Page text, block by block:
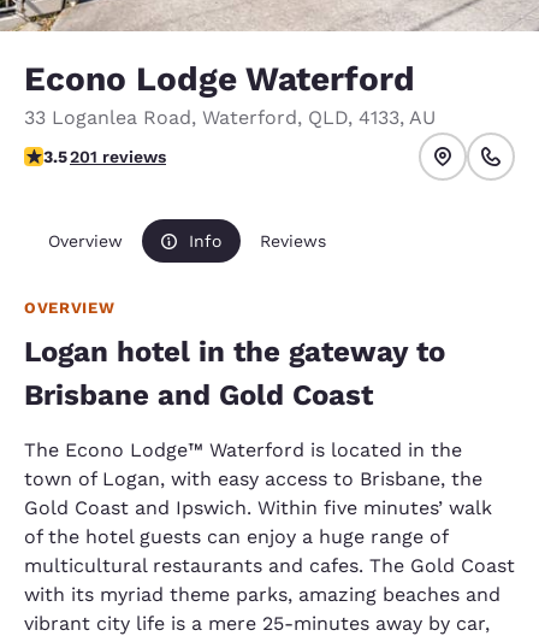
Econo Lodge Waterford
33 Loganlea Road, Waterford, QLD, 4133, AU
3.52 stars rating. Good.
3.5201 reviews
Overview Info Reviews
OVERVIEW
Logan hotel in the gateway to
Brisbane and Gold Coast
The Econo Lodge™ Waterford is located in the
town of Logan, with easy access to Brisbane, the
Gold Coast and Ipswich. Within five minutes’ walk
of the hotel guests can enjoy a huge range of
multicultural restaurants and cafes. The Gold Coast
with its myriad theme parks, amazing beaches and
vibrant city life is a mere 25-minutes away by car,